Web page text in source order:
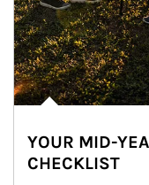
YOUR MID-
CHECKLIST